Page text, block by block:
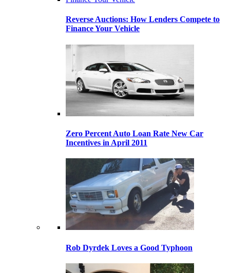
Reverse Auctions: How Lenders Compete to
Finance Your Vehicle
Zero Percent Auto Loan Rate New Car
Incentives in April 2011
Rob Dyrdek Loves a Good Typhoon